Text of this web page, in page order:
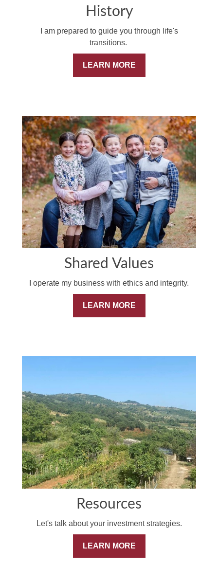
History
I am prepared to guide you through life's
transitions.
LEARN MORE
Shared Values
I operate my business with ethics and integrity.
LEARN MORE
Resources
Let's talk about your investment strategies.
LEARN MORE